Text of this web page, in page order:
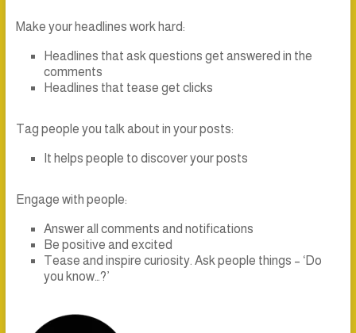
Make your headlines work hard:
Headlines that ask questions get answered in the
comments
Headlines that tease get clicks
Tag people you talk about in your posts:
It helps people to discover your posts
Engage with people:
Answer all comments and notifications
Be positive and excited
Tease and inspire curiosity. Ask people things – ‘Do
you know…?’